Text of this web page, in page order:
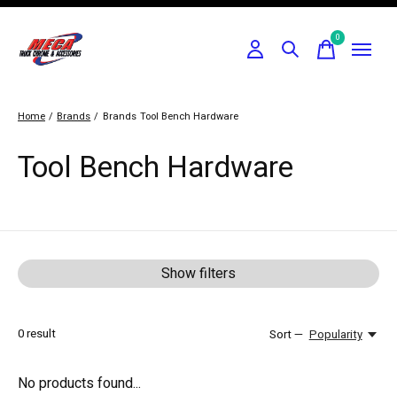
0items
Home / Brands / Brands Tool Bench Hardware
Tool Bench Hardware
Show filters
0result Sort — Popularity
No products found...